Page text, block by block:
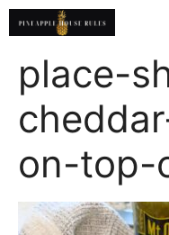
Skip
to
content
place-
on-top-